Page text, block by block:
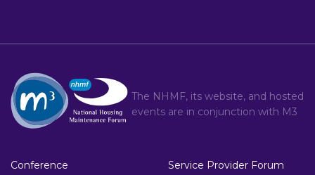
The NHMF, its website, and hosted
events are in conjunction with M3
Conference
Service Provider Forum